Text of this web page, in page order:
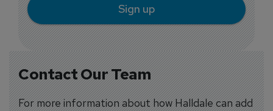
Contact Our Team
For more information about how Halldale can add
Sign up